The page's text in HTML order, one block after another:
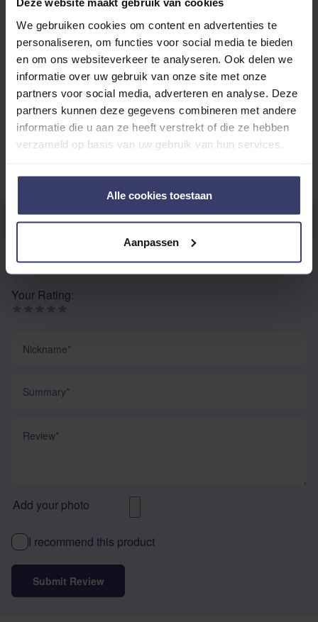
We gebruiken cookies om content en advertenties te
personaliseren, om functies voor social media te bieden
en om ons websiteverkeer te analyseren. Ook delen we
informatie over uw gebruik van onze site met onze
partners voor social media, adverteren en analyse. Deze
partners kunnen deze gegevens combineren met andere
informatie die u aan ze heeft verstrekt of die ze hebben
verzameld op basis van uw gebruik van hun services.
Alle cookies toestaan
Aanpassen
Top customer reviews
No reviews
WRITE YOUR OWN REVIEW
You're reviewing:Equine Amercia Fungatrol Cream
Your Rating:
Add your photo
I recommend this product
Submit Review